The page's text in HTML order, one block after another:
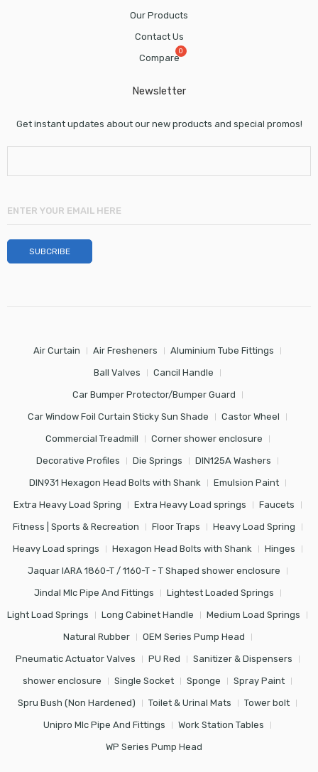
Our Products
Contact Us
Compare
Newsletter
Get instant updates about our new products and special promos!
Air Curtain Air Fresheners Aluminium Tube Fittings
Ball Valves Cancil Handle
Car Bumper Protector/Bumper Guard
Car Window Foil Curtain Sticky Sun Shade Castor Wheel
Commercial Treadmill Corner shower enclosure
Decorative Profiles Die Springs DIN125A Washers
DIN931 Hexagon Head Bolts with Shank Emulsion Paint
Extra Heavy Load Spring Extra Heavy Load springs Faucets
Fitness | Sports & Recreation Floor Traps Heavy Load Spring
Heavy Load springs Hexagon Head Bolts with Shank Hinges
Jaquar IARA 1860-T / 1160-T - T Shaped shower enclosure
Jindal Mlc Pipe And Fittings Lightest Loaded Springs
Light Load Springs Long Cabinet Handle Medium Load Springs
Natural Rubber OEM Series Pump Head
Pneumatic Actuator Valves PU Red Sanitizer & Dispensers
shower enclosure Single Socket Sponge Spray Paint
Spru Bush (Non Hardened) Toilet & Urinal Mats Tower bolt
Unipro Mlc Pipe And Fittings Work Station Tables
WP Series Pump Head